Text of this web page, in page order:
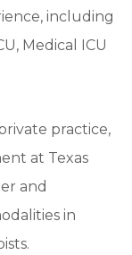
including
Medical ICU
practice,
at Texas
and
in